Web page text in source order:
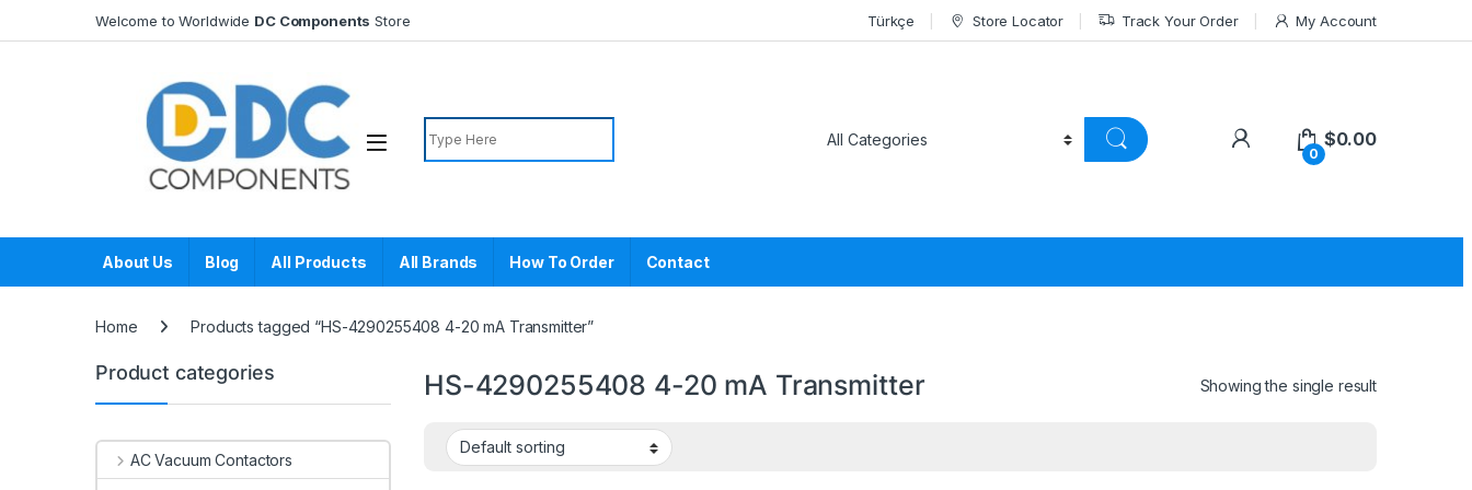
Welcome to Worldwide DC Components Store Türkçe Store Locator Track Your Order My Account
Search for:
0
$0.00
About Us Blog All Products All Brands How To Order Contact
Home Products tagged “HS-4290255408 4-20 mA Transmitter”
HS-4290255408 4-20 mA Transmitter Showing the single result
Product categories
AC Vacuum Contactors